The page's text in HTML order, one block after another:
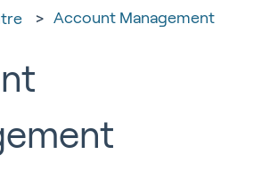
Account Management